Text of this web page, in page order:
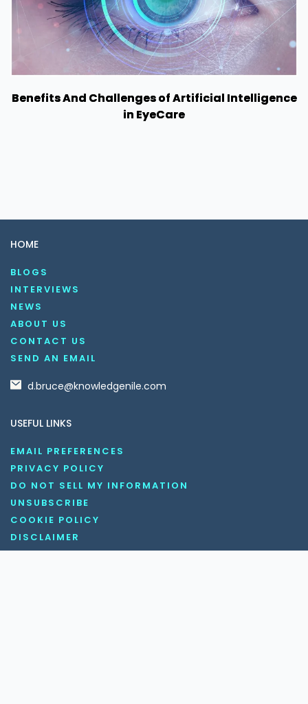
Benefits And Challenges of Artificial Intelligence
in EyeCare
HOME
BLOGS
INTERVIEWS
NEWS
ABOUT US
CONTACT US
SEND AN EMAIL
d.bruce@knowledgenile.com
USEFUL LINKS
EMAIL PREFERENCES
PRIVACY POLICY
DO NOT SELL MY INFORMATION
UNSUBSCRIBE
COOKIE POLICY
DISCLAIMER
TERMS AND CONDITIONS